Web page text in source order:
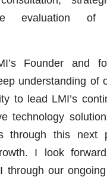
evaluation of
Founder and
understanding of
to lead LMI’s
technology
through this next
I look
through our